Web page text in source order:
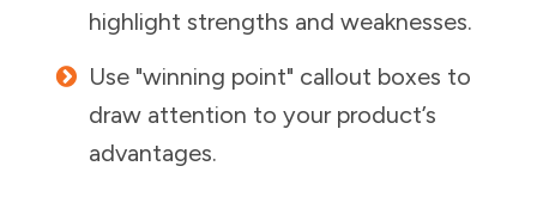
highlight strengths and weaknesses.
Use "winning point" callout boxes to
draw attention to your product’s
advantages.